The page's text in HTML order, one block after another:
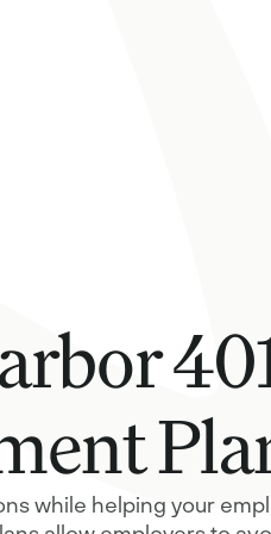
A tax-advantaged retirement option
self-employed
while helping your